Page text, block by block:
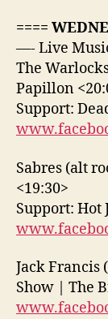
====
—- Live
The
Papillon
Support:
Sabres (alt
<19:30>
Support: Hot
Jack Francis
Show | The